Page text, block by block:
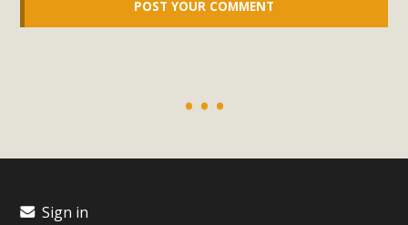
Sign in
invited local environmental and conservation educators -
EcoMap curriculum as a tool to explore environmental
overviews of their educational programs and tools,